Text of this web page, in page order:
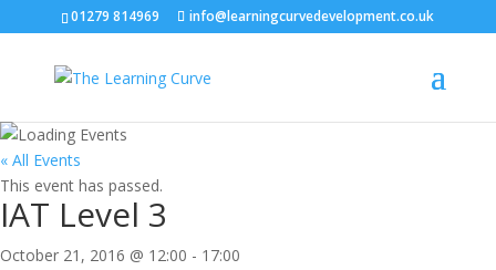
01279 814969 info@learningcurvedevelopment.co.uk
« All Events
This event has passed.
IAT Level 3
October 21, 2016 @ 12:00 - 17:00